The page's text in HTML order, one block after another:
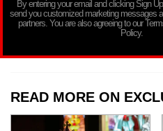
By entering your email and clicking Sign
send you customized marketing messages
partners. You are also agreeing to our
Policy.
READ MORE ON